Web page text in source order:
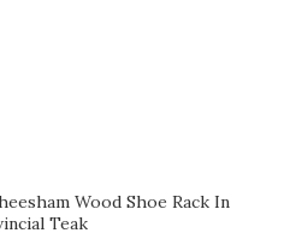
Wood Shoe Rack In
Teak